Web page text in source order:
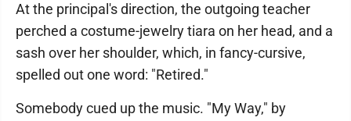
At the principal's direction, the outgoing teacher
perched a costume-jewelry tiara on her head, and a
sash over her shoulder, which, in fancy-cursive,
spelled out one word: "Retired."
Somebody cued up the music. "My Way," by